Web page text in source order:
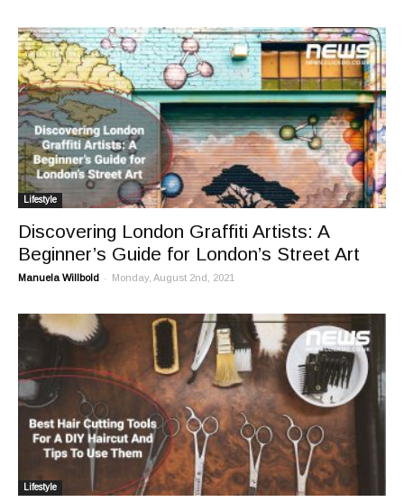
Lifestyle
Discovering London Graffiti Artists: A
Beginner’s Guide for London’s Street Art
Manuela Willbold - Monday, August 2nd, 2021
Lifestyle